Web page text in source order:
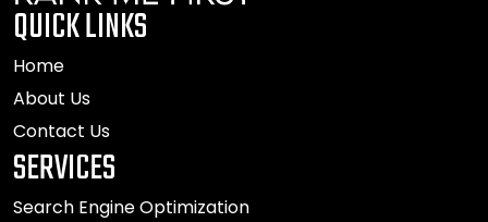
QUICK LINKS
Home
About Us
Contact Us
SERVICES
Search Engine Optimization